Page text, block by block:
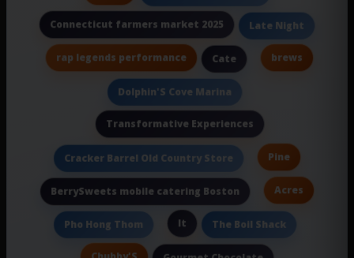
Connecticut farmers market 2025 Late Night
rap legends performance Cate brews
Dolphin'S Cove Marina
Transformative Experiences
Cracker Barrel Old Country Store Pine
BerrySweets mobile catering Boston Acres
Pho Hong Thom It The Boil Shack